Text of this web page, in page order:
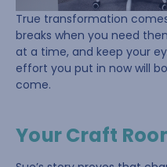
True transformation
breaks when you need
at a time, and keep your
effort you put in now will
come.
Your Craft